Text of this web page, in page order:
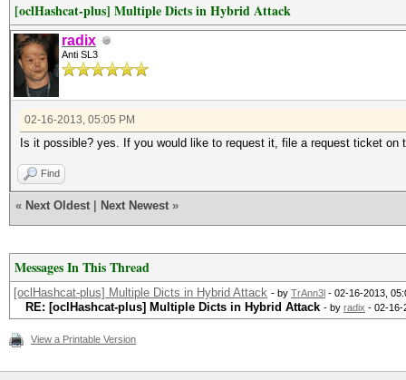
[oclHashcat-plus] Multiple Dicts in Hybrid Attack
radix
Anti SL3
02-16-2013, 05:05 PM
Is it possible? yes. If you would like to request it, file a request ticket on
Find
« Next Oldest Next Newest »
Messages In This Thread
[oclHashcat-plus] Multiple Dicts in Hybrid Attack - by TrAnn3l - 02-16-2013,
RE: [oclHashcat-plus] Multiple Dicts in Hybrid Attack - by radix - 02-16-
View a Printable Version